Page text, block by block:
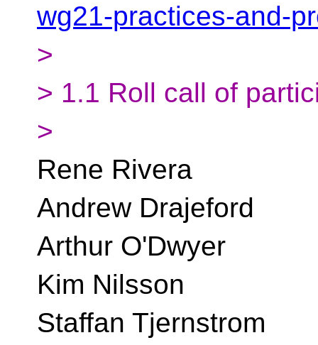
wg21-practices-and-
>
> 1.1 Roll call of
>
Rene Rivera
Andrew Drajeford
Arthur O'Dwyer
Kim Nilsson
Staffan Tjernstrom